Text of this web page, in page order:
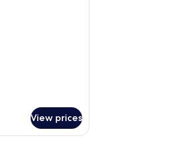
View prices